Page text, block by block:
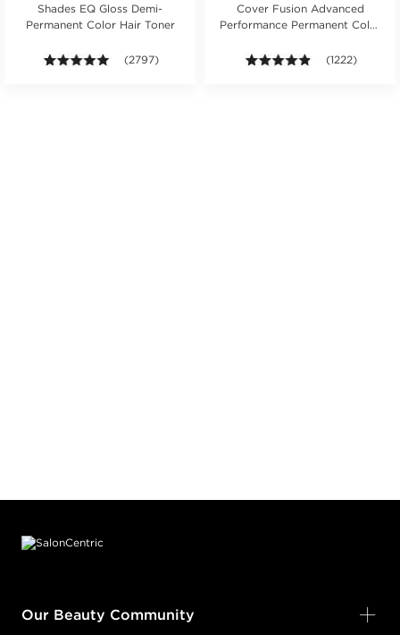
Average rating value of 465 reviews.
Shades EQ Gloss Demi-
Permanent Color Hair Toner
4.9 out of 5 stars. Average rating value of 2797
(2797)
Cover Fusion Advanced
Performance Permanent Color
4.8 out of 5
(1222)
Our Beauty Community